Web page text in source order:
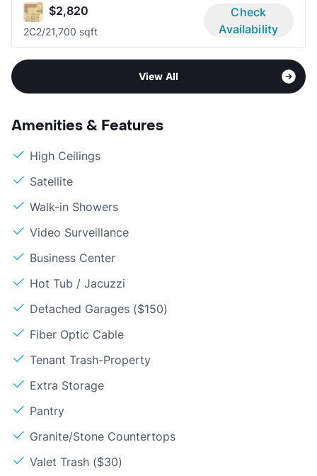
$2,820
2C2/21,700 sqft
Check
Availability
View All
Amenities & Features
High Ceilings
Satellite
Walk-in Showers
Video Surveillance
Business Center
Hot Tub / Jacuzzi
Detached Garages ($150)
Fiber Optic Cable
Tenant Trash-Property
Extra Storage
Pantry
Granite/Stone Countertops
Valet Trash ($30)